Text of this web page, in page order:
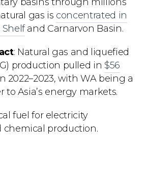
gas is concentrated in
and Carnarvon Basin.
: Natural gas and liquefied
production pulled in $56
2022–2023, with WA being a
to Asia’s energy markets.
fuel for electricity
chemical production.